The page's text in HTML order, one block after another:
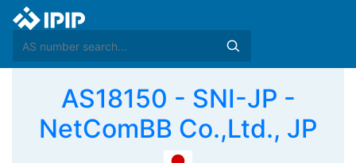
AS18150 - SNI-JP -
NetComBB Co.,Ltd., JP